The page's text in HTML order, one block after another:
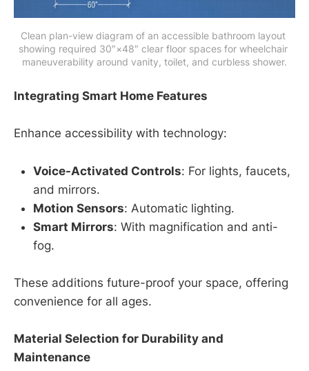
Clean plan-view diagram of an accessible bathroom layout
showing required 30″×48″ clear floor spaces for wheelchair
maneuverability around vanity, toilet, and curbless shower.
Integrating Smart Home Features
Enhance accessibility with technology:
Voice-Activated Controls: For lights, faucets,
and mirrors.
Motion Sensors: Automatic lighting.
Smart Mirrors: With magnification and anti-
fog.
These additions future-proof your space, offering
convenience for all ages.
Material Selection for Durability and
Maintenance